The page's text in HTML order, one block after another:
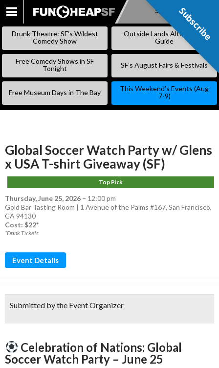
SKIP
Subscribe
Drunk Theatre: SF’s Wildest
Comedy Show
Outside Lands Alternative
Guide
Free Comedy Shows in SF
Tonight
SF’s August Fairs & Festivals
Free Museum Days in The Bay
This Weekend’s Events (Aug
7-9)
Global Soccer Watch Party w/ Glens
x USA T-shirt Giveaway (SF)
Top Pick
Thursday, June 25, 2026 – 12:00 pm
Gold Bar Tasting Room | 1 Avenue of the Palms #167, San Francisco,
CA 94130
Cost: $22*
*Drink Tickets
Event Details
Submitted by the Event Organizer
Celebration of Nations: Global
Soccer Watch Party – June 25
Subscribe